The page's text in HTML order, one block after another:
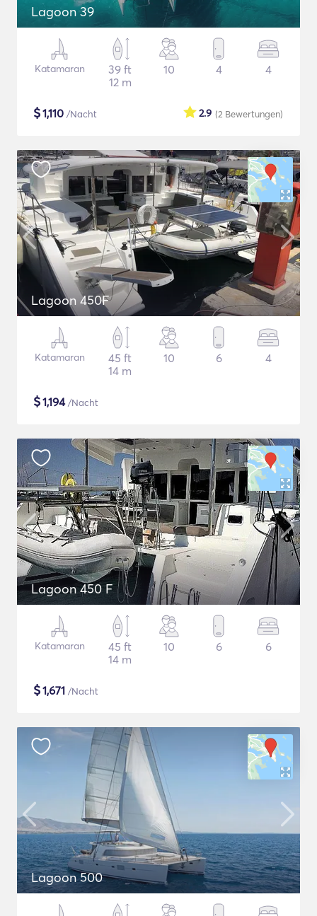
Lagoon 39
Katamaran
39 ft
12 m
10 4 4
$1,110 /Nacht (2 Bewertungen)
2.9
Lagoon 450F
Katamaran
45 ft
14 m
10 6 4
$1,194/Nacht
Lagoon 450 F
Katamaran
45 ft
14 m
10 6 6
$1,671 /Nacht
Lagoon 500